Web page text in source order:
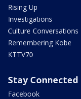
Rising Up
Investigations
Culture Conversations
Remembering Kobe
KTTV70
Stay Connected
Facebook